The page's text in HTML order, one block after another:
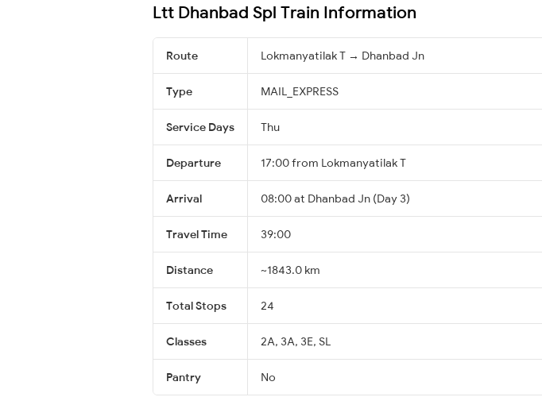
Ltt Dhanbad Spl Train Information
Route Lokmanyatilak T → Dhanbad Jn
Type MAIL_EXPRESS
Service Days Thu
Departure 17:00 from Lokmanyatilak T
Arrival 08:00 at Dhanbad Jn (Day 3)
Travel Time 39:00
Distance ~1843.0 km
Total Stops 24
Classes 2A, 3A, 3E, SL
Pantry No